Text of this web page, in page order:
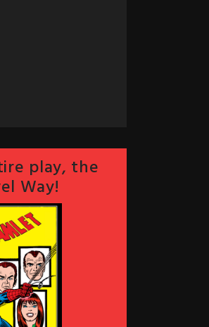
play, the
Way!